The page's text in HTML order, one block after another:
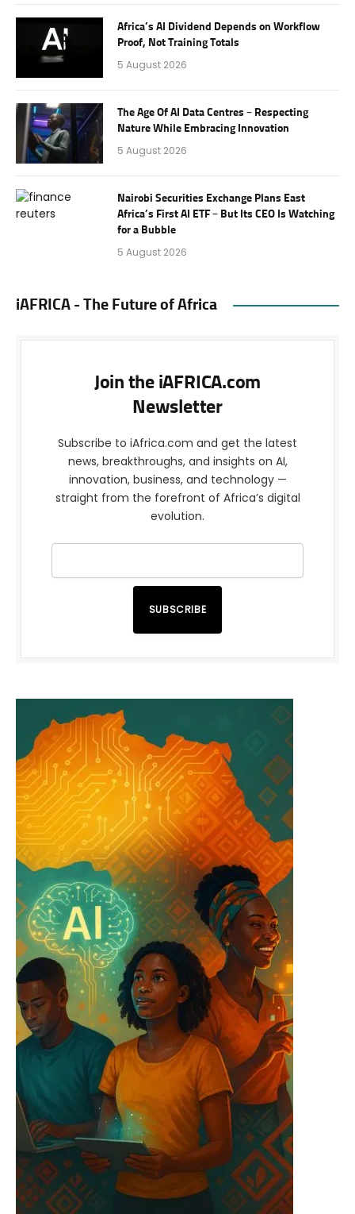
Africa’s AI Dividend Depends on Workflow
Proof, Not Training Totals
5 August 2026
The Age Of AI Data Centres – Respecting
Nature While Embracing Innovation
5 August 2026
Nairobi Securities Exchange Plans East
Africa’s First AI ETF – But Its CEO Is Watching
for a Bubble
5 August 2026
iAFRICA - The Future of Africa
Join the iAFRICA.com
Newsletter
Subscribe to iAfrica.com and get the latest
news, breakthroughs, and insights on AI,
innovation, business, and technology —
straight from the forefront of Africa’s digital
evolution.
SUBSCRIBE